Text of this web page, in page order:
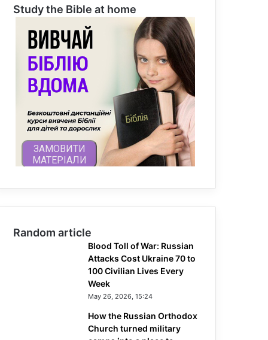
Study the Bible at home
Random article
Blood Toll of War: Russian
Attacks Cost Ukraine 70 to
100 Civilian Lives Every
Week
May 26, 2026, 15:24
How the Russian Orthodox
Church turned military